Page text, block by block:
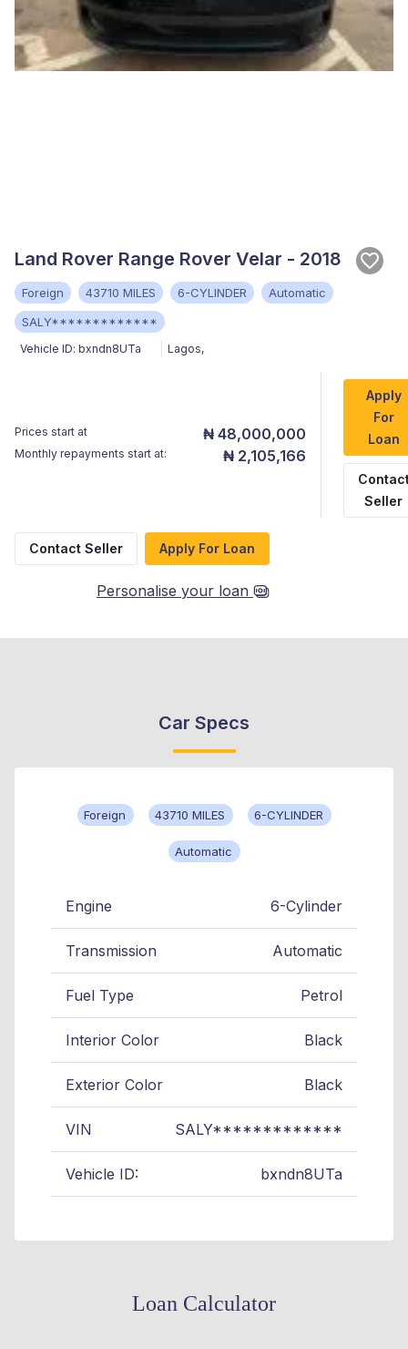
Land Rover Range Rover Velar - 2018
Foreign 43710 MILES 6-CYLINDER
Automatic
SALY*************
Vehicle ID: bxndn8UTa Lagos,
Prices start at ₦ 48,000,000
Monthly repayments start at: ₦ 2,105,166
Apply
For
Loan
Seller
Contact Seller Apply For Loan
Personalise your loan
Car Specs
Foreign 43710 MILES 6-CYLINDER
Automatic
Engine 6-Cylinder
Transmission Automatic
Fuel Type Petrol
Interior Color Black
Exterior Color Black
VIN SALY*************
Vehicle ID: bxndn8UTa
Loan Calculator